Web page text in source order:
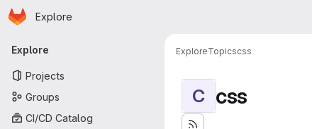
Skip to main content
Homepage
Explore
Primary navigation
Explore
Projects
Groups
CI/CD Catalog
ExploreTopicscss
C css